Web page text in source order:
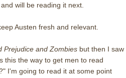
and will be reading it next.
Austen fresh and relevant.
Prejudice and Zombies but then I saw
this the way to get men to read
I'm going to read it at some point